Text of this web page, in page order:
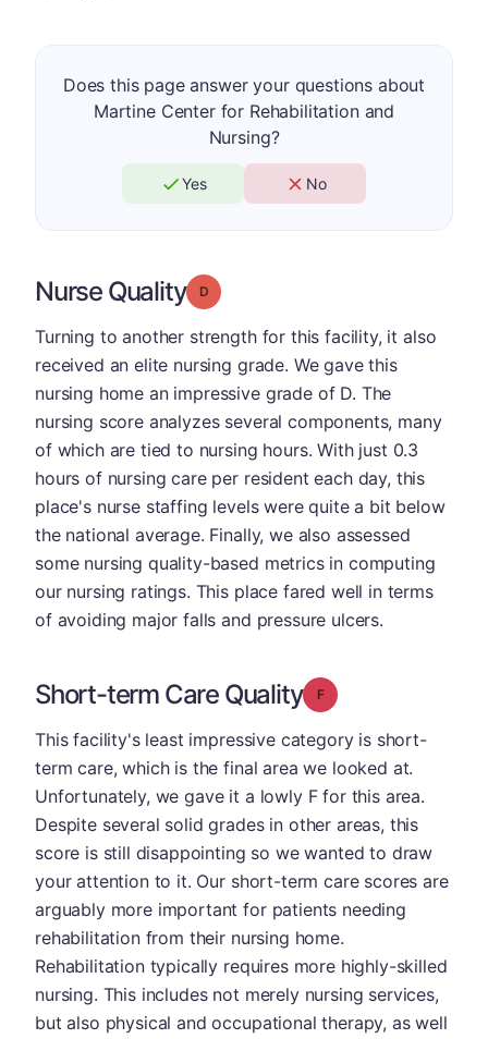
Does this page answer your questions about
Martine Center for Rehabilitation and
Nursing?
Yes No
Nurse Quality Grade: D
Turning to another strength for this facility, it also
received an elite nursing grade. We gave this
nursing home an impressive grade of D. The
nursing score analyzes several components, many
of which are tied to nursing hours. With just 0.3
hours of nursing care per resident each day, this
place's nurse staffing levels were quite a bit below
the national average. Finally, we also assessed
some nursing quality-based metrics in computing
our nursing ratings. This place fared well in terms
of avoiding major falls and pressure ulcers.
Short-term Care Quality Grade: F
This facility's least impressive category is short-
term care, which is the final area we looked at.
Unfortunately, we gave it a lowly F for this area.
Despite several solid grades in other areas, this
score is still disappointing so we wanted to draw
your attention to it. Our short-term care scores are
arguably more important for patients needing
rehabilitation from their nursing home.
Rehabilitation typically requires more highly-skilled
nursing. This includes not merely nursing services,
but also physical and occupational therapy, as well